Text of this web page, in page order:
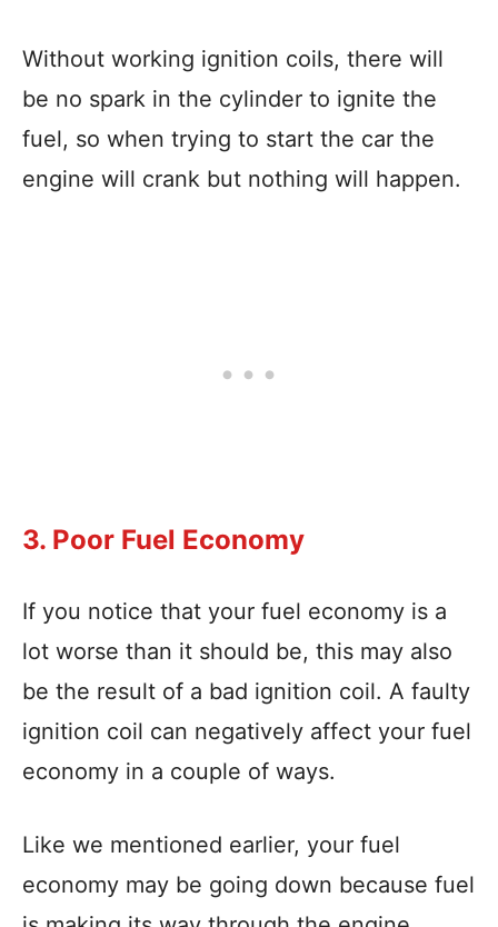
Without working ignition coils, there will
be no spark in the cylinder to ignite the
fuel, so when trying to start the car the
engine will crank but nothing will happen.
3. Poor Fuel Economy
If you notice that your fuel economy is a
lot worse than it should be, this may also
be the result of a bad ignition coil. A faulty
ignition coil can negatively affect your fuel
economy in a couple of ways.
Like we mentioned earlier, your fuel
economy may be going down because fuel